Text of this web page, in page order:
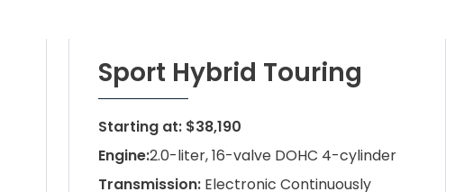
Sport Hybrid Touring
Starting at: $38,190
Engine:2.0-liter, 16-valve DOHC 4-cylinder
Transmission: Electronic Continuously